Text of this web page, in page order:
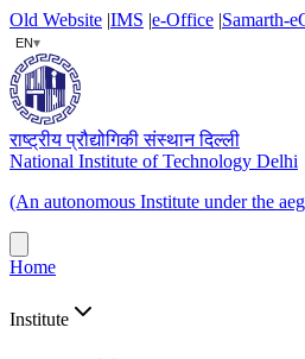
Old Website |IMS |e-Office |Samarth-
EN▾
राष्ट्रीय प्रौद्योगिकी संस्थान दिल्ली
National Institute of Technology Delhi
(An autonomous Institute under the
Home
Institute